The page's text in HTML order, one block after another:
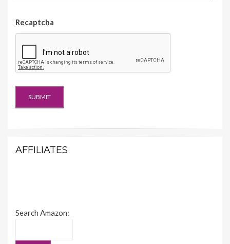
Recaptcha
AFFILIATES
Search Amazon: